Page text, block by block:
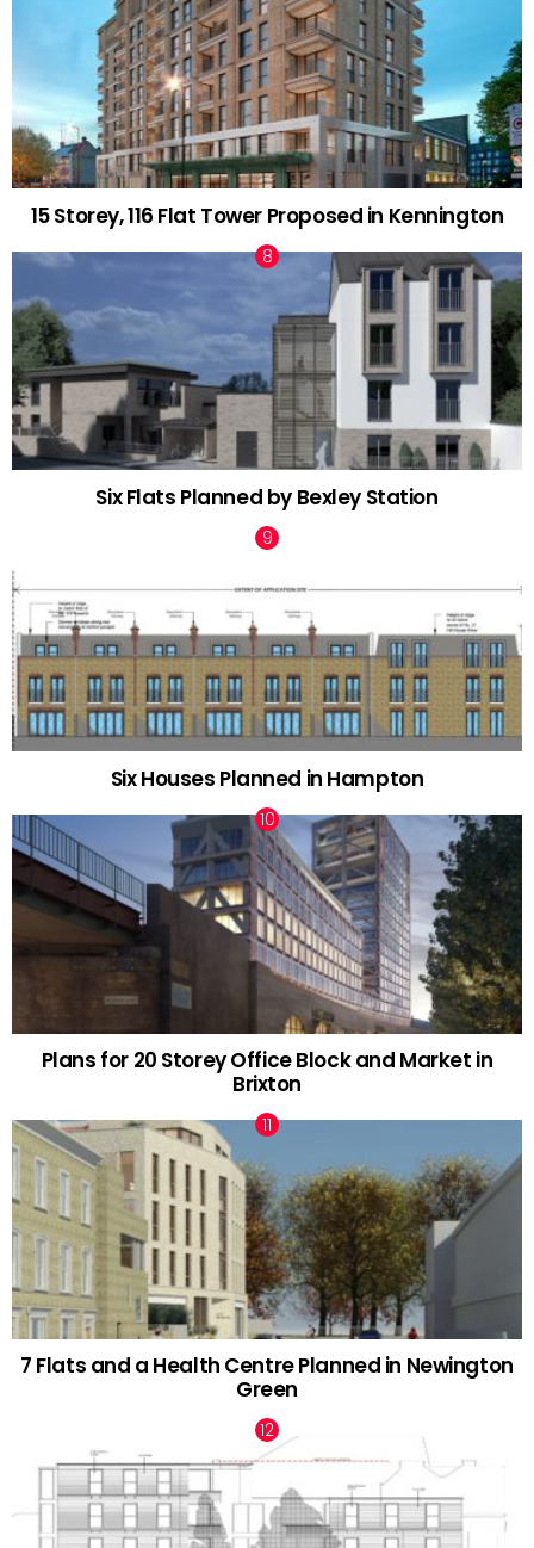
15 Storey, 116 Flat Tower Proposed in Kennington
Six Flats Planned by Bexley Station
Six Houses Planned in Hampton
Plans for 20 Storey Office Block and Market in
Brixton
7 Flats and a Health Centre Planned in Newington
Green